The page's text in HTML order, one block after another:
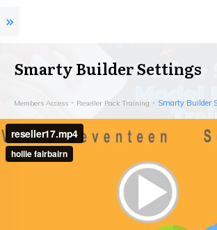
Smarty Builder Settings
Members Access Reseller Pack Training Smarty Builder